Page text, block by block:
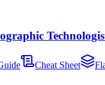
Cheat Sheet